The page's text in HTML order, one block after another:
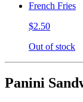
French Fries
$2.50
Out of stock
Panini